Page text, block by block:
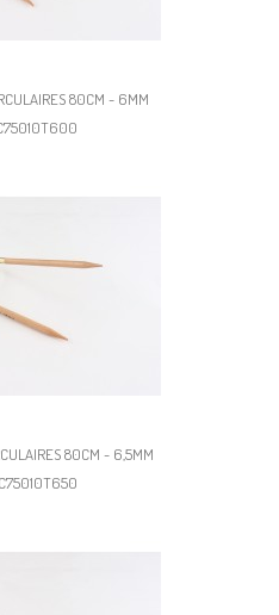
80CM - 6MM
80CM - 6,5MM